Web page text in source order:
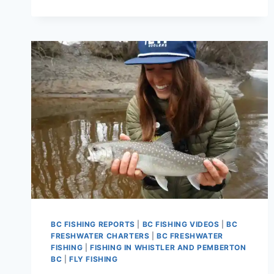
FISHING
GUIDES
BC FISHING REPORTS BC FISHING VIDEOS |BC
FRESHWATER CHARTERS |BC FRESHWATER
FISHING
FISHING IN WHISTLER AND PEMBERTON
BC
FLY FISHING